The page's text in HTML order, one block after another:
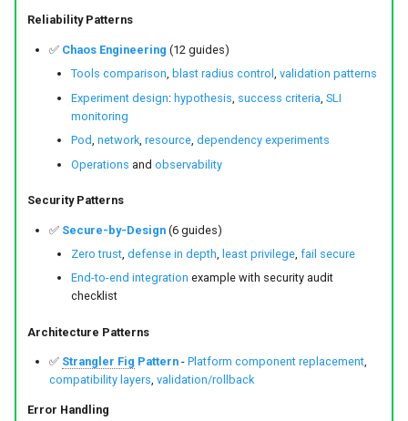
Reliability Patterns
✅ Chaos Engineering (12 guides)
Tools comparison, blast radius control , validation patterns
Experiment design: hypothesis success criteria SLI
monitoring
Pod, network, resource, dependency experiments
Operations and observability
Security Patterns
✅ Secure-by-Design(6 guides)
Zero trust, defense in depth least privilege, fail secure
End-to-end integration example with security audit
checklist
Architecture Patterns
✅ Strangler Fig Pattern- Platform component replacement,
compatibility layers, validation/rollback
Error Handling